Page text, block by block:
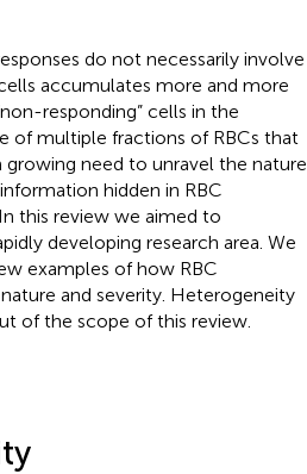
do not necessarily involve
accumulates more and more
responding” cells in the
of multiple fractions of RBCs that
need to unravel the nature
hidden in RBC
this review we aimed to
developing research area. We
examples of how RBC
and severity. Heterogeneity
of the scope of this review.